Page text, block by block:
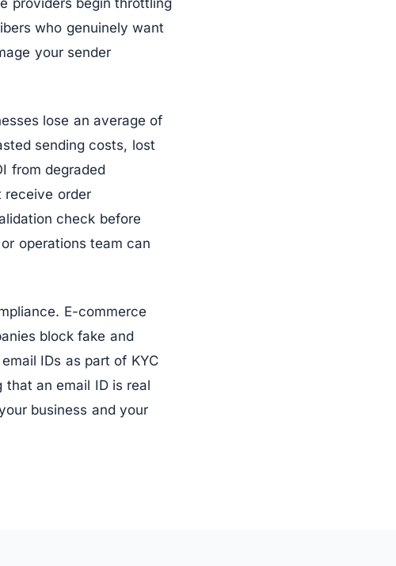
providers begin throttling
who genuinely want
your sender
lose an average of
sending costs, lost
from degraded
receive order
check before
operations team can
E-commerce
block fake and
IDs as part of KYC
an email ID is real
business and your